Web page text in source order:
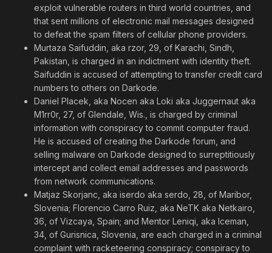
exploit vulnerable routers in third world countries, and
that sent millions of electronic mail messages designed
to defeat the spam filters of cellular phone providers.
Murtaza Saifuddin, aka rzor, 29, of Karachi, Sindh,
Pakistan, is charged in an indictment with identity theft.
Saifuddin is accused of attempting to transfer credit card
numbers to others on Darkode.
Daniel Placek, aka Nocen aka Loki aka Juggernaut aka
M1rr0r, 27, of Glendale, Wis., is charged by criminal
information with conspiracy to commit computer fraud.
He is accused of creating the Darkode forum, and
selling malware on Darkode designed to surreptitiously
intercept and collect email addresses and passwords
from network communications.
Matjaz Skorjanc, aka iserdo aka serdo, 28, of Maribor,
Slovenia; Florencio Carro Ruiz, aka NeTK aka Netkairo,
36, of Vizcaya, Spain; and Mentor Leniqi, aka Iceman,
34, of Gurisnica, Slovenia, are each charged in a criminal
complaint with racketeering conspiracy; conspiracy to